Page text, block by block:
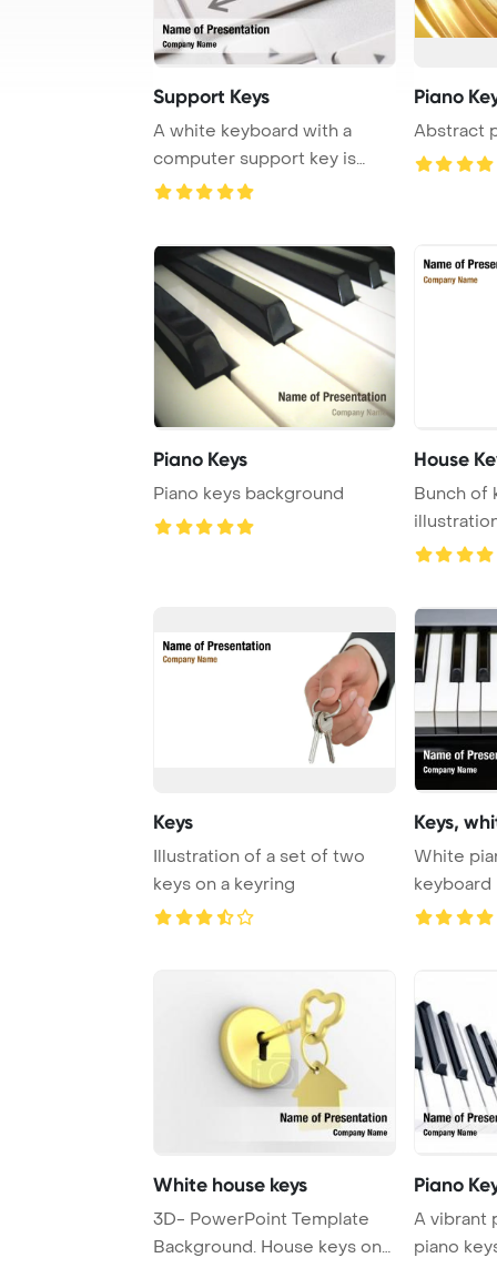
Support Keys
A white keyboard with a
computer support key is
depicted in the i ...
Piano
Abstract
Piano Keys
Piano keys background
House
Bunch of
a bunch
Keys
Illustration of a set of two
keys on a keyring
Keys,
White
White house keys
3D- PowerPoint Template
Background. House keys on
Piano
A vibrant
piano